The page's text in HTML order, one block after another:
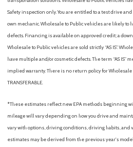
Steering wheel mounted audio
Tachometer
Telescoping steering wheel
Tilt steering wheel
Safety inspection only. You are entitled to a test drive
own mechanic. Wholesale to Public vehicles are likely to
defects. Financing is available on approved credit; a
Wholesale to Public vehicles are sold strictly “AS IS”.
have multiple and/or cosmetic defects. The term “AS IS”
implied warranty. There is no return policy for Wholesale
TRANSFERABLE.
*These estimates reflect new EPA methods beginning
mileage will vary depending on how you drive and
vary with options, driving conditions, driving habits, and
estimates may be derived from the previous year's